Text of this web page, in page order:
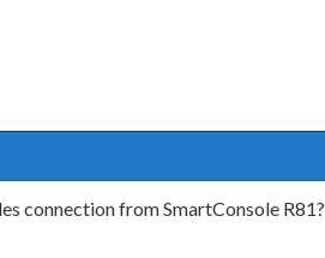
connection from SmartConsole R81?